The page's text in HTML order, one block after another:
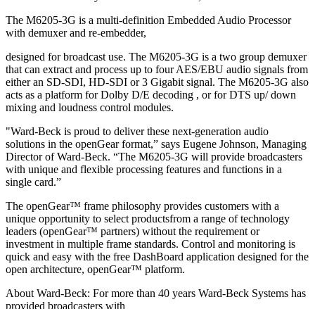
The M6205‐3G is a multi‐definition Embedded Audio Processor
with demuxer and re‐embedder,
designed for broadcast use. The M6205‐3G is a two group demuxer
that can extract and process up to four AES/EBU audio signals from
either an SD‐SDI, HD‐SDI or 3 Gigabit signal. The M6205‐3G also
acts as a platform for Dolby D/E decoding , or for DTS up/ down
mixing and loudness control modules.
"Ward‐Beck is proud to deliver these next‐generation audio
solutions in the openGear format,” says Eugene Johnson, Managing
Director of Ward‐Beck. “The M6205‐3G will provide broadcasters
with unique and flexible processing features and functions in a
single card.”
The openGear™ frame philosophy provides customers with a
unique opportunity to select productsfrom a range of technology
leaders (openGear™ partners) without the requirement or
investment in multiple frame standards. Control and monitoring is
quick and easy with the free DashBoard application designed for the
open architecture, openGear™ platform.
About Ward‐Beck: For more than 40 years Ward‐Beck Systems has
provided broadcasters with